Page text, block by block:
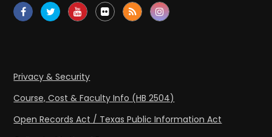
Privacy & Security
Course, Cost & Faculty Info (HB 2504)
Open Records Act / Texas Public Information Act